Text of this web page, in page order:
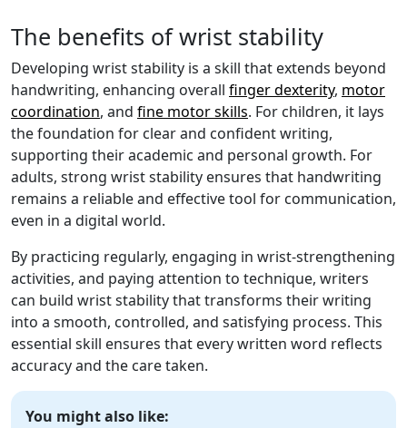
The benefits of wrist stability
Developing wrist stability is a skill that extends beyond
handwriting, enhancing overall finger dexterity, motor
coordination, and fine motor skills. For children, it lays
the foundation for clear and confident writing,
supporting their academic and personal growth. For
adults, strong wrist stability ensures that handwriting
remains a reliable and effective tool for communication,
even in a digital world.
By practicing regularly, engaging in wrist-strengthening
activities, and paying attention to technique, writers
can build wrist stability that transforms their writing
into a smooth, controlled, and satisfying process. This
essential skill ensures that every written word reflects
accuracy and the care taken.
You might also like: